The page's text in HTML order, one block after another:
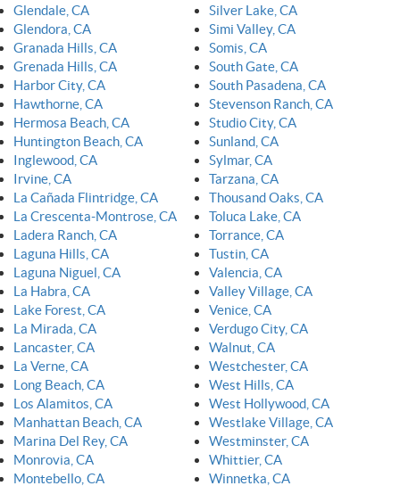
Glendale, CA
Glendora, CA
Granada Hills, CA
Grenada Hills, CA
Harbor City, CA
Hawthorne, CA
Hermosa Beach, CA
Huntington Beach, CA
Inglewood, CA
Irvine, CA
La Cañada Flintridge, CA
La Crescenta-Montrose, CA
Ladera Ranch, CA
Laguna Hills, CA
Laguna Niguel, CA
La Habra, CA
Lake Forest, CA
La Mirada, CA
Lancaster, CA
La Verne, CA
Long Beach, CA
Los Alamitos, CA
Manhattan Beach, CA
Marina Del Rey, CA
Monrovia, CA
Montebello, CA
Silver Lake, CA
Simi Valley, CA
Somis, CA
South Gate, CA
South Pasadena, CA
Stevenson Ranch, CA
Studio City, CA
Sunland, CA
Sylmar, CA
Tarzana, CA
Thousand Oaks, CA
Toluca Lake, CA
Torrance, CA
Tustin, CA
Valencia, CA
Valley Village, CA
Venice, CA
Verdugo City, CA
Walnut, CA
Westchester, CA
West Hills, CA
West Hollywood, CA
Westlake Village, CA
Westminster, CA
Whittier, CA
Winnetka, CA